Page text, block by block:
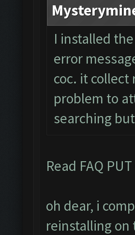
I installed
error
coc. it
problem to
searching
Read FAQ
oh dear, i
reinstalling